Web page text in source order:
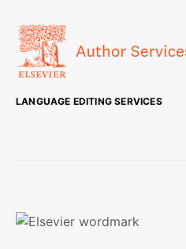
LANGUAGE EDITING SERVICES